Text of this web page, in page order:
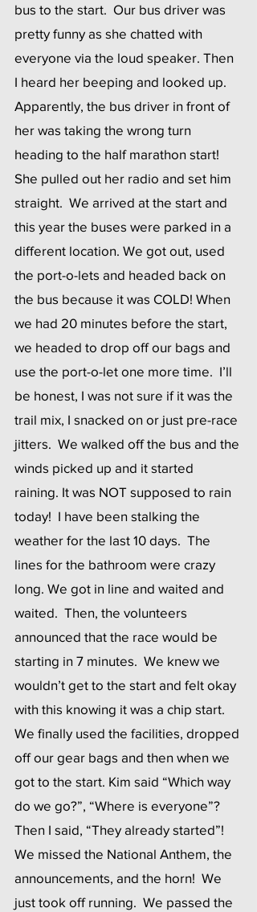
bus to the start.  Our bus driver was
pretty funny as she chatted with
everyone via the loud speaker. Then
I heard her beeping and looked up.
Apparently, the bus driver in front of
her was taking the wrong turn
heading to the half marathon start!
She pulled out her radio and set him
straight.  We arrived at the start and
this year the buses were parked in a
different location. We got out, used
the port-o-lets and headed back on
the bus because it was COLD! When
we had 20 minutes before the start,
we headed to drop off our bags and
use the port-o-let one more time.  I’ll
be honest, I was not sure if it was the
trail mix, I snacked on or just pre-race
jitters.  We walked off the bus and the
winds picked up and it started
raining. It was NOT supposed to rain
today!  I have been stalking the
weather for the last 10 days.  The
lines for the bathroom were crazy
long. We got in line and waited and
waited.  Then, the volunteers
announced that the race would be
starting in 7 minutes.  We knew we
wouldn’t get to the start and felt okay
with this knowing it was a chip start.
We finally used the facilities, dropped
off our gear bags and then when we
got to the start. Kim said “Which way
do we go?”, “Where is everyone”?
Then I said, “They already started”!
We missed the National Anthem, the
announcements, and the horn!  We
just took off running.  We passed the